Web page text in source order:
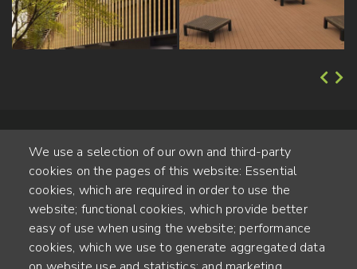
Alte Steinhauserstr. 1 | 6330 Cham | Switzerland
We use a selection of our own and third-party
cookies on the pages of this website: Essential
cookies, which are required in order to use the
website; functional cookies, which provide better
easy of use when using the website; performance
cookies, which we use to generate aggregated data